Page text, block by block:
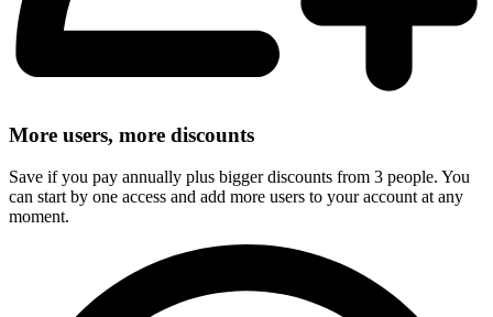
More users, more discounts
Save if you pay annually plus bigger discounts from 3 people. You
can start by one access and add more users to your account at any
moment.